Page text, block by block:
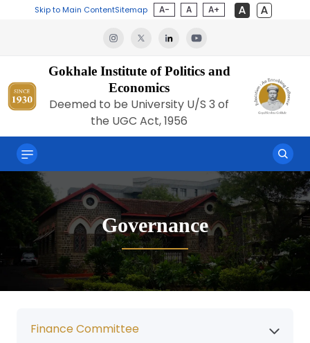
Skip to Main ContentSitemap A- A A+
Gokhale Institute of Politics and
Economics
Deemed to be University U/S 3 of
the UGC Act, 1956
Governance
Finance Committee